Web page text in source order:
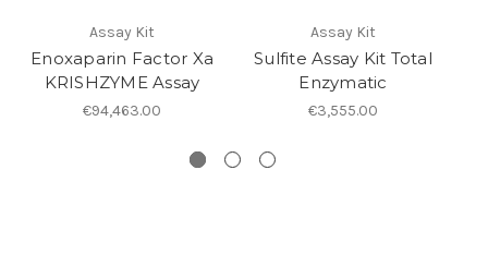
Assay Kit
Enoxaparin Factor Xa
KRISHZYME Assay
€94,463.00
Assay Kit
Sulfite Assay Kit Total
Enzymatic
€3,555.00